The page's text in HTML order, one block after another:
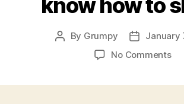
Post
By Grumpy
PostJanuary
No Commentson